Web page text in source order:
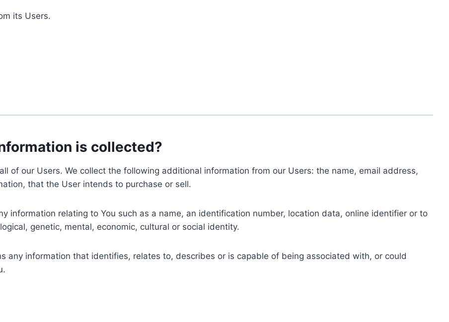
its Users.
is collected?
of our Users. We collect the following additional information from our Users: the name, email address,
that the User intends to purchase or sell.
information relating to You such as a name, an identification number, location data, online identifier or to
genetic, mental, economic, cultural or social identity.
any information that identifies, relates to, describes or is capable of being associated with, or could